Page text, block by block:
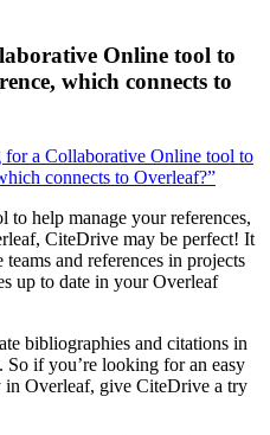
Online tool to
which connects to
a Collaborative Online tool to
connects to Overleaf?”
help manage your references,
CiteDrive may be perfect! It
and references in projects
up to date in your Overleaf
bibliographies and citations in
if you’re looking for an easy
Overleaf, give CiteDrive a try